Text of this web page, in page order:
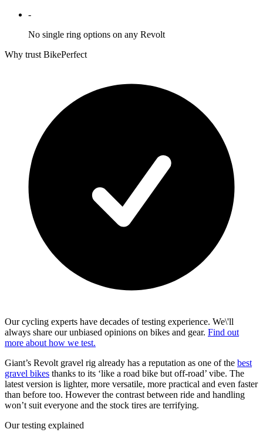
-
No single ring options on any Revolt
Why trust BikePerfect
Our cycling experts have decades of testing experience. We\'ll
always share our unbiased opinions on bikes and gear. Find out
more about how we test.
Giant’s Revolt gravel rig already has a reputation as one of the best
gravel bikes thanks to its ‘like a road bike but off-road’ vibe. The
latest version is lighter, more versatile, more practical and even faster
than before too. However the contrast between ride and handling
won’t suit everyone and the stock tires are terrifying.
Our testing explained